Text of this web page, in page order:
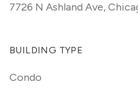
7726 N Ashland Ave,
BUILDING TYPE
Condo